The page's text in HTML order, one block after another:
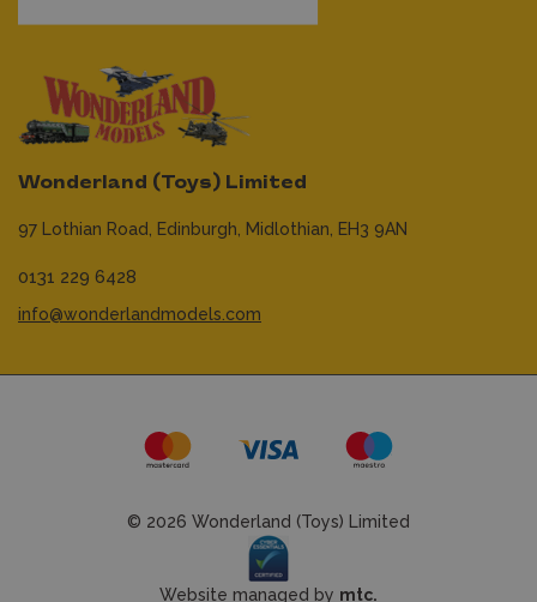
Wonderland (Toys) Limited
97 Lothian Road, Edinburgh, Midlothian, EH3 9AN
0131 229 6428
info@wonderlandmodels.com
© 2026 Wonderland (Toys) Limited
Website managed by mtc.